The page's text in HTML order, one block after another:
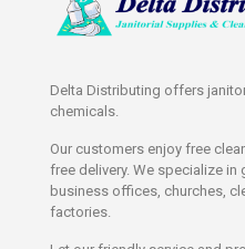
Delta Distributing offers
chemicals.
Our customers enjoy free
free delivery. We specialize
business offices, churches,
factories.